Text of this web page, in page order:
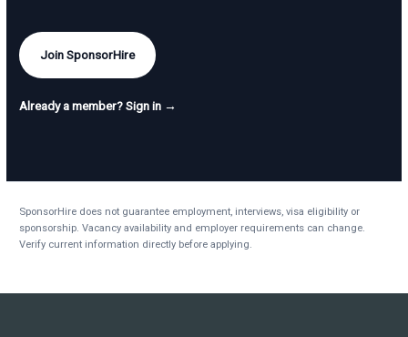
Join SponsorHire
Already a member? Sign in →
SponsorHire does not guarantee employment, interviews, visa eligibility or
sponsorship. Vacancy availability and employer requirements can change.
Verify current information directly before applying.